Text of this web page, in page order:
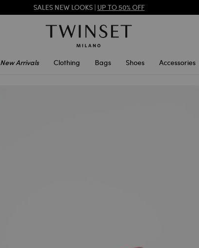
REGISTERTO ENJOY FREE SHIPPING
SALES NEW LOOKS | UP TO 50% OFF
New Arrivals Clothing Bags Shoes Accessories